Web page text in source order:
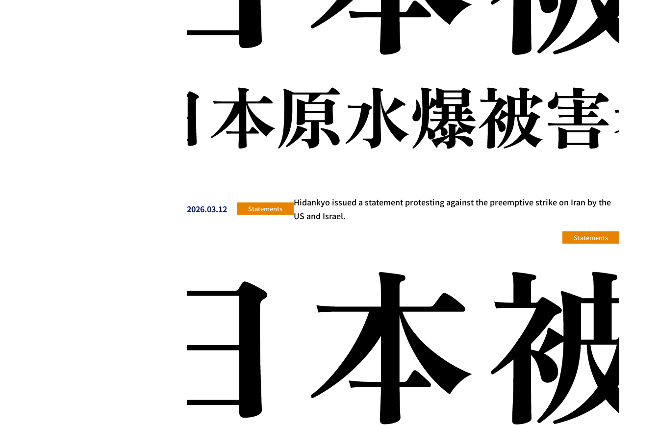
Hidankyo issued a statement protesting against the preemptive strike on Iran by the
US and Israel.
投稿日
2026.03.12 Statements
Statements